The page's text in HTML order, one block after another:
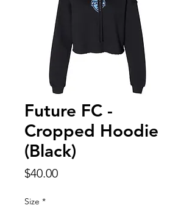
Future FC -
Cropped Hoodie
(Black)
$40.00Price
Size *